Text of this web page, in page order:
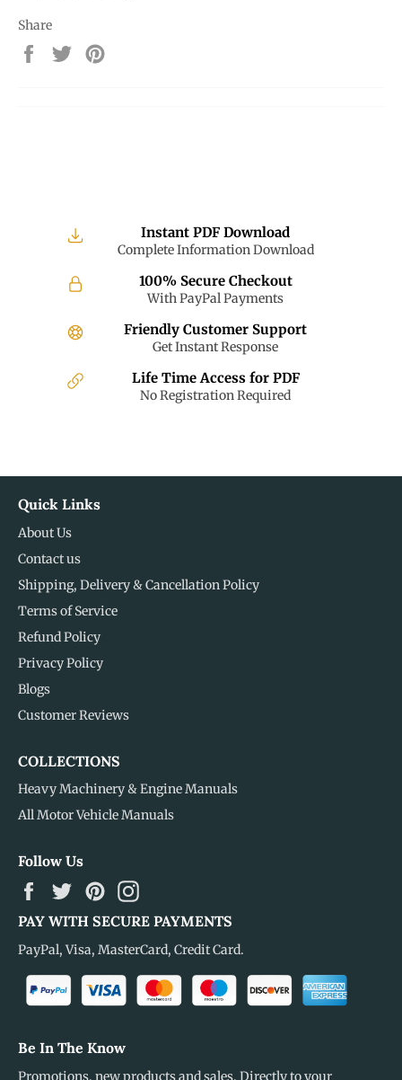
Share
Share
on
Tweet
on
Instant PDF Download
Complete Information Download
100% Secure Checkout
With PayPal Payments
Friendly Customer Support
Get Instant Response
Life Time Access for PDF
No Registration Required
Quick Links
About Us
Contact us
Shipping, Delivery & Cancellation Policy
Terms of Service
Refund Policy
Privacy Policy
Blogs
Customer Reviews
COLLECTIONS
Heavy Machinery & Engine Manuals
All Motor Vehicle Manuals
Follow Us
FacebookTwitterPinterest
PAY WITH SECURE PAYMENTS
PayPal, Visa, MasterCard, Credit Card.
Be In The Know
Promotions, new products and sales. Directly to your